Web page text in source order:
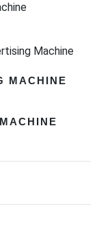
Machine
MACHINE